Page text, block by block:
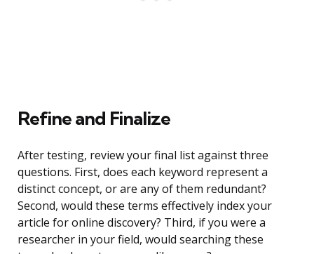
Refine and Finalize
After testing, review your final list against three
questions. First, does each keyword represent a
distinct concept, or are any of them redundant?
Second, would these terms effectively index your
article for online discovery? Third, if you were a
researcher in your field, would searching these